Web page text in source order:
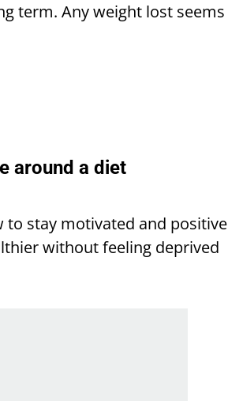
term. Any weight lost seems
around a diet
to stay motivated and positive
without feeling deprived